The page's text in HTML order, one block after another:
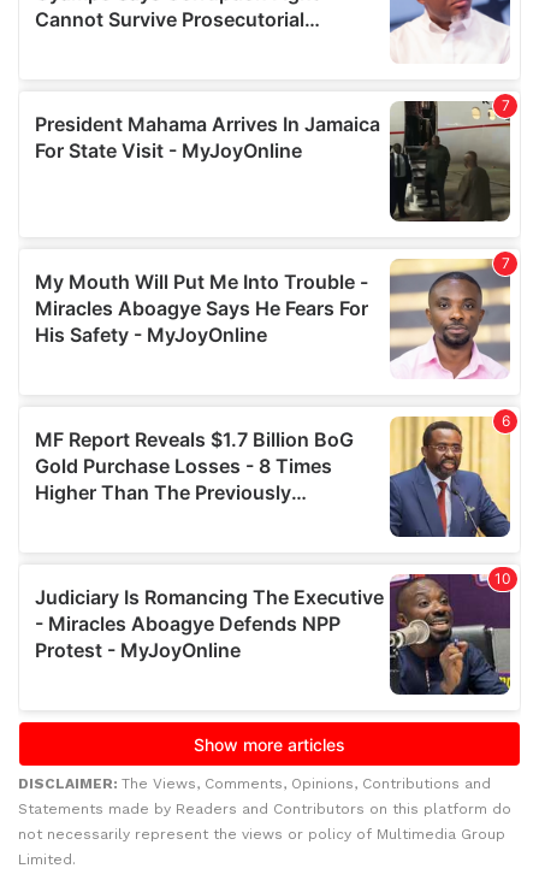
DISCLAIMER: The Views, Comments, Opinions, Contributions and
Statements made by Readers and Contributors on this platform do
not necessarily represent the views or policy of Multimedia Group
Limited.